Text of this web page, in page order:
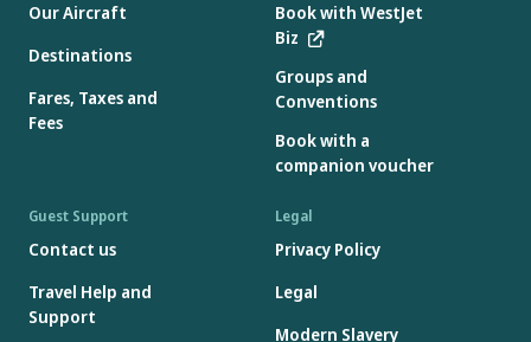
Our Aircraft
Destinations
Fares, Taxes and
Fees
Book with WestJet
Biz
Groups and
Conventions
Book with a
companion voucher
Guest Support
Contact us
Travel Help and
Support
Legal
Privacy Policy
Legal
Modern Slavery